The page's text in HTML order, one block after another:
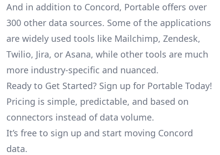
And in addition to Concord, Portable offers over
300 other data sources. Some of the applications
are widely used tools like Mailchimp, Zendesk,
Twilio, Jira, or Asana, while other tools are much
more industry-specific and nuanced.
Ready to Get Started? Sign up for Portable Today!
Pricing is simple, predictable, and based on
connectors instead of data volume.
It’s free to sign up and start moving Concord
data.